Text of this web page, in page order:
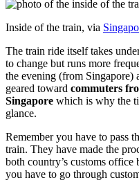
Inside of the train, via
The train ride itself takes
to change but runs more
the evening (from Singapore)
geared toward commuters
Singapore which is why the
glance.
Remember you have to pass
train. They have made the
both country’s customs
you have to go through